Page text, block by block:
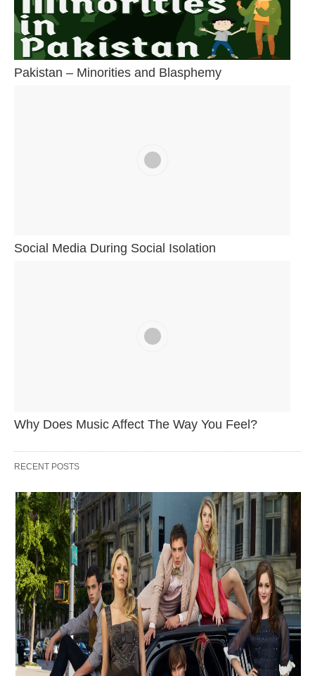
Pakistan – Minorities and Blasphemy
Social Media During Social Isolation
Why Does Music Affect The Way You Feel?
RECENT POSTS